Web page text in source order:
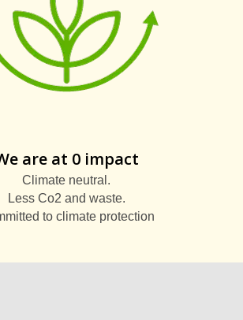
are at 0 impact
Climate neutral.
Less Co2 and waste.
to climate protection